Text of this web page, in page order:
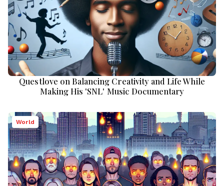
Questlove on Balancing Creativity and Life While
Making His 'SNL' Music Documentary
World